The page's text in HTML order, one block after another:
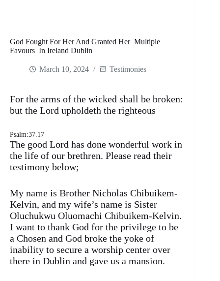
God Fought For Her And Granted Her Multiple
Favours In Ireland Dublin
March 10, 2024 Testimonies
For the arms of the wicked shall be broken:
but the Lord upholdeth the righteous
Psalm:37.17
The good Lord has done wonderful work in
the life of our brethren. Please read their
testimony below;
My name is Brother Nicholas Chibuikem-
Kelvin, and my wife’s name is Sister
Oluchukwu Oluomachi Chibuikem-Kelvin.
I want to thank God for the privilege to be
a Chosen and God broke the yoke of
inability to secure a worship center over
there in Dublin and gave us a mansion.